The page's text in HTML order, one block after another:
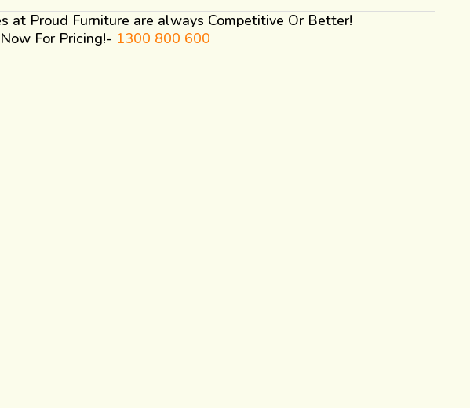
at Proud Furniture are always Competitive Or Better!
For Pricing!- 1300 800 600